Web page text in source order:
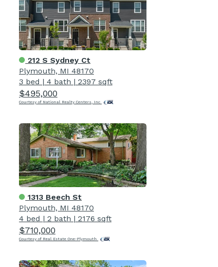
212 S Sydney Ct
Plymouth, MI 48170
3 bed | 4 bath | 2397 sqft
$495,000
Courtesy of National Realty Centers, Inc
1313 Beech St
Plymouth, MI 48170
4 bed | 2 bath | 2176 sqft
$710,000
Courtesy of Real Estate One-Plymouth